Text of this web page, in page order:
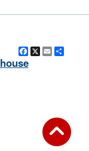
Facebook
X Email